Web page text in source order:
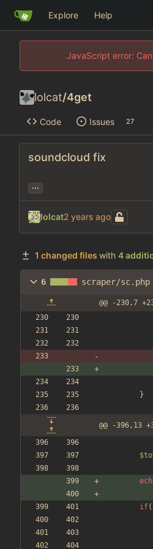
Explore Help
JavaScript error:
lolcat/4get
Code Issues 27
soundcloud fix
...
lolcat
1 changed files with 4
6 scraper/sc.php
@@ -230,7
}
@@ -396,13
if(